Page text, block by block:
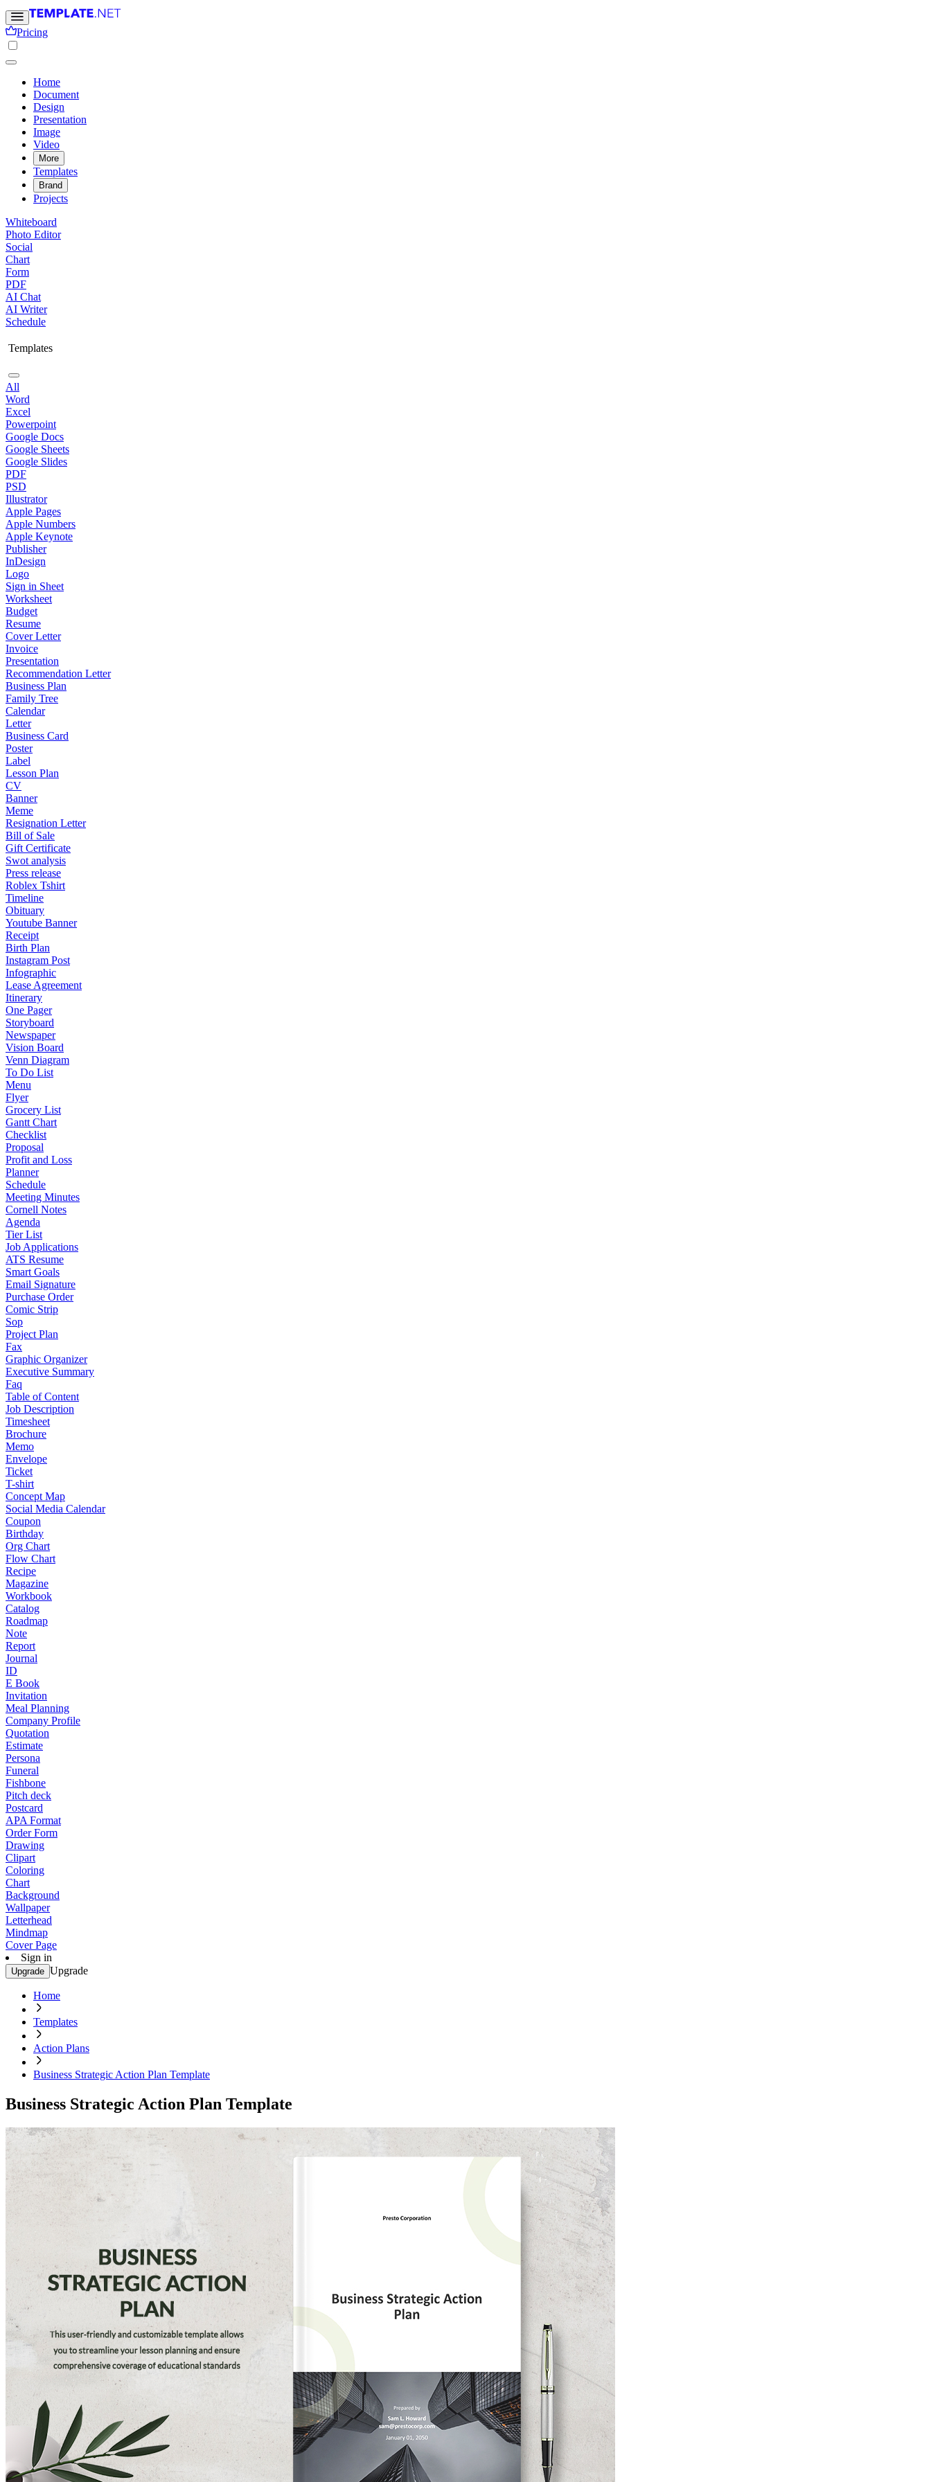
Pricing
Home
Document
Design
Presentation
Image
Video
More
Templates
Brand
Projects
Whiteboard
Photo Editor
Social
Chart
Form
PDF
AI Chat
AI Writer
Schedule
Templates
All
Word
Excel
Powerpoint
Google Docs
Google Sheets
Google Slides
PDF
PSD
Illustrator
Apple Pages
Apple Numbers
Apple Keynote
Publisher
InDesign
Logo
Sign in Sheet
Worksheet
Budget
Resume
Cover Letter
Invoice
Presentation
Recommendation Letter
Business Plan
Family Tree
Calendar
Letter
Business Card
Poster
Label
Lesson Plan
CV
Banner
Meme
Resignation Letter
Bill of Sale
Gift Certificate
Swot analysis
Press release
Roblex Tshirt
Timeline
Obituary
Youtube Banner
Receipt
Birth Plan
Instagram Post
Infographic
Lease Agreement
Itinerary
One Pager
Storyboard
Newspaper
Vision Board
Venn Diagram
To Do List
Menu
Flyer
Grocery List
Gantt Chart
Checklist
Proposal
Profit and Loss
Planner
Schedule
Meeting Minutes
Cornell Notes
Agenda
Tier List
Job Applications
ATS Resume
Smart Goals
Email Signature
Purchase Order
Comic Strip
Sop
Project Plan
Fax
Graphic Organizer
Executive Summary
Faq
Table of Content
Job Description
Timesheet
Brochure
Memo
Envelope
Ticket
T-shirt
Concept Map
Social Media Calendar
Coupon
Birthday
Org Chart
Flow Chart
Recipe
Magazine
Workbook
Catalog
Roadmap
Note
Report
Journal
ID
E Book
Invitation
Meal Planning
Company Profile
Quotation
Estimate
Persona
Funeral
Fishbone
Pitch deck
Postcard
APA Format
Order Form
Drawing
Clipart
Coloring
Chart
Background
Wallpaper
Letterhead
Mindmap
Cover Page
Sign in
Upgrade Upgrade
Home
Templates
Action Plans
Business Strategic Action Plan Template
Business Strategic Action Plan Template